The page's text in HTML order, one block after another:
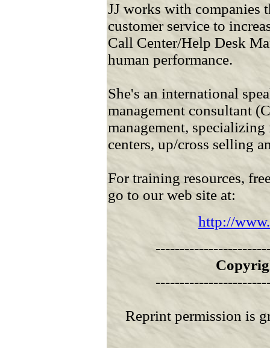
JJ works with companies
customer service to
Call Center/Help Desk
human performance.
She's an international
management consultant
management,
centers, up/cross selling
For training resources,
go to our web site at:
http://
Reprint permission is